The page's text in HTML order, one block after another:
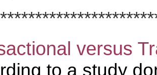
versus
to a study